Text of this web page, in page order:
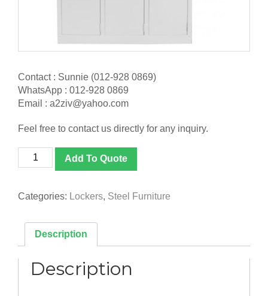
Contact : Sunnie (012-928 0869)
WhatsApp : 012-928 0869
Email : a2ziv@yahoo.com
Feel free to contact us directly for any inquiry.
[S139
/
6
Locker
with
Cloth
Hanging
Add To Quote
Categories: Lockers, Steel Furniture
Description
Description